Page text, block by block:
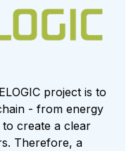
project is to
- from energy
create a clear
Therefore, a